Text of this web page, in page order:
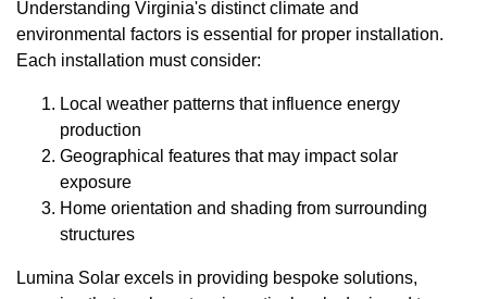
Understanding Virginia's distinct climate and
environmental factors is essential for proper installation.
Each installation must consider:
Local weather patterns that influence energy
production
Geographical features that may impact solar
exposure
Home orientation and shading from surrounding
structures
Lumina Solar excels in providing bespoke solutions,